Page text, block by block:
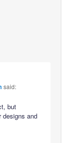
said:
but
designs and